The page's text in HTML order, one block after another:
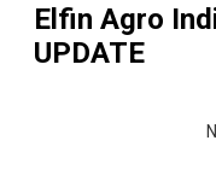
Elfin Agro
UPDATE